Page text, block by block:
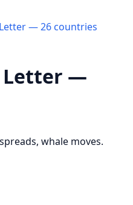
— 26 countries
Letter —
whale moves.